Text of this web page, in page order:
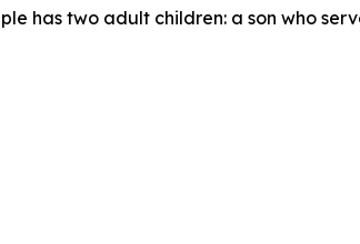
has two adult children: a son who